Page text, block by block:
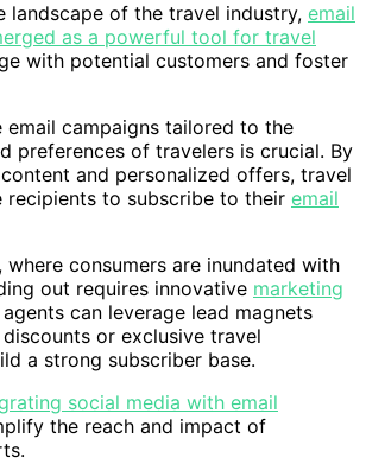
landscape of the travel industry, email
as a powerful tool for travel
with potential customers and foster
campaigns tailored to the
preferences of travelers is crucial. By
and personalized offers, travel
recipients to subscribe to their email
where consumers are inundated with
out requires innovative marketing
agents can leverage lead magnets
or exclusive travel
a strong subscriber base.
social media with email
the reach and impact of